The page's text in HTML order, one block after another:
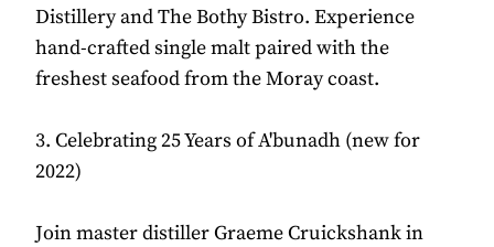
Distillery and The Bothy Bistro. Experience
hand-crafted single malt paired with the
freshest seafood from the Moray coast.
3. Celebrating 25 Years of A'bunadh (new for
2022)
Join master distiller Graeme Cruickshank in